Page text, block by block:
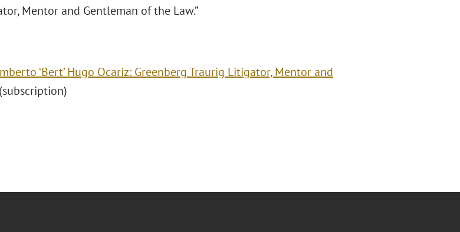
Mentor and Gentleman of the Law.”
‘Bert’ Hugo Ocariz: Greenberg Traurig Litigator, Mentor and
(subscription)